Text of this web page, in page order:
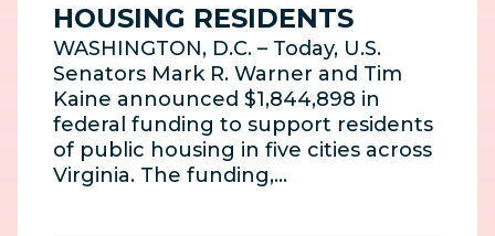
HOUSING RESIDENTS
WASHINGTON, D.C. – Today, U.S.
Senators Mark R. Warner and Tim
Kaine announced $1,844,898 in
federal funding to support residents
of public housing in five cities across
Virginia. The funding,…